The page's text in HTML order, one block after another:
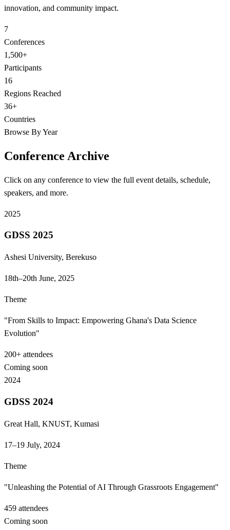
innovation, and community impact.
7
Conferences
1,500+
Participants
16
Regions Reached
36+
Countries
Browse By Year
Conference Archive
Click on any conference to view the full event details, schedule,
speakers, and more.
2025
GDSS 2025
Ashesi University, Berekuso
18th–20th June, 2025
Theme
"From Skills to Impact: Empowering Ghana's Data Science
Evolution"
200+ attendees
Coming soon
2024
GDSS 2024
Great Hall, KNUST, Kumasi
17–19 July, 2024
Theme
"Unleashing the Potential of AI Through Grassroots Engagement"
459 attendees
Coming soon